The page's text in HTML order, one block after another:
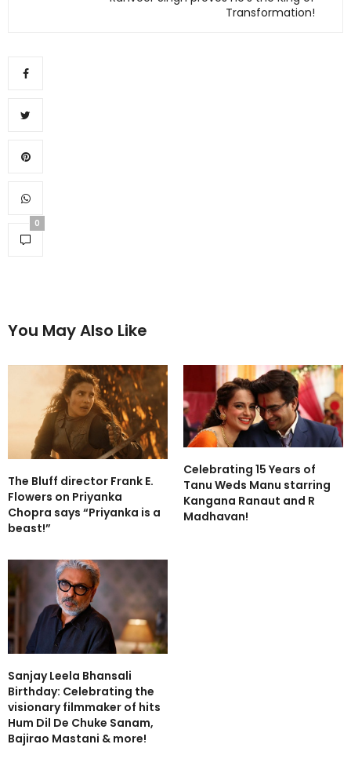
Transformation!
0
You May Also Like
The Bluff director Frank E.
Flowers on Priyanka
Chopra says “Priyanka is a
beast!”
Celebrating 15 Years of
Tanu Weds Manu starring
Kangana Ranaut and R
Madhavan!
Sanjay Leela Bhansali
Birthday: Celebrating the
visionary filmmaker of hits
Hum Dil De Chuke Sanam,
Bajirao Mastani & more!